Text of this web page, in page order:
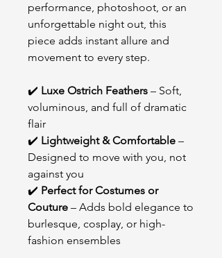
performance, photoshoot, or an
unforgettable night out, this
piece adds instant allure and
movement to every step.
✔️ Luxe Ostrich Feathers – Soft,
voluminous, and full of dramatic
flair
✔️ Lightweight & Comfortable –
Designed to move with you, not
against you
✔️ Perfect for Costumes or
Couture – Adds bold elegance to
burlesque, cosplay, or high-
fashion ensembles